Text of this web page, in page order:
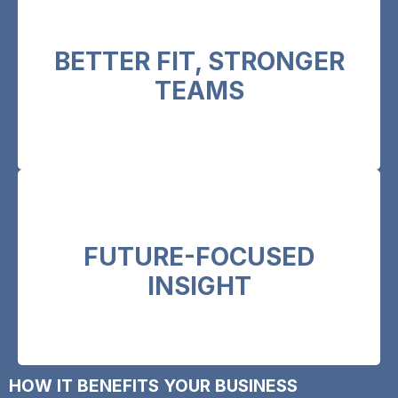
BETTER FIT, STRONGER
TEAMS
Go beyond the CV to ensure alignment with
organisational culture and values.
FUTURE-FOCUSED
INSIGHT
Identify potential, not just performance, to
build resilient leadership pipelines.
HOW IT BENEFITS YOUR BUSINESS